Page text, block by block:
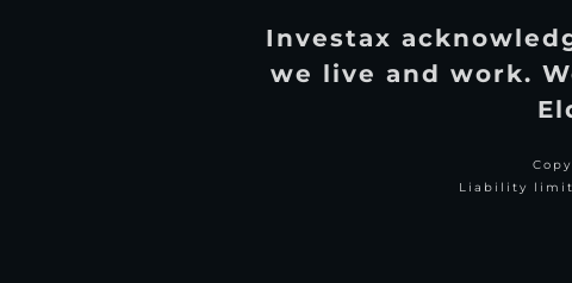
Investax
we live and work.
Liability